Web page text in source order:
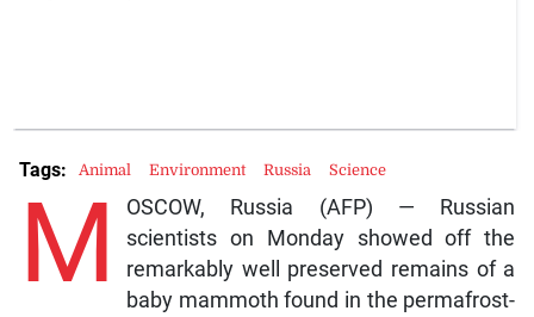
M
OSCOW, Russia (AFP) — Russian
scientists on Monday showed off the
remarkably well preserved remains of a
baby mammoth found in the permafrost-
Tags: Animal Environment Russia Science